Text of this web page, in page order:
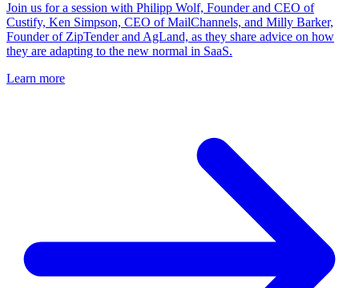
Join us for a session with Philipp Wolf, Founder and CEO of
Custify, Ken Simpson, CEO of MailChannels, and Milly Barker,
Founder of ZipTender and AgLand, as they share advice on how
they are adapting to the new normal in SaaS.
Learn more